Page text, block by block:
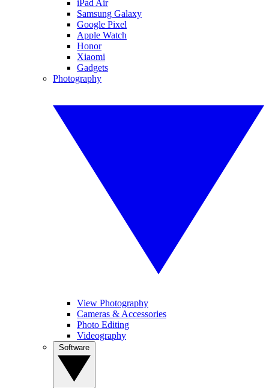
iPad Air
Samsung Galaxy
Google Pixel
Apple Watch
Honor
Xiaomi
Gadgets
Photography
View Photography
Cameras & Accessories
Photo Editing
Videography